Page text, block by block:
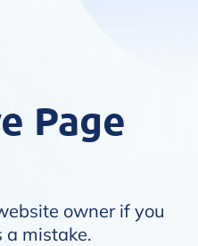
Page
owner if you
a mistake.